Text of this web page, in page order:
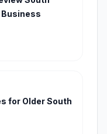
for Older South